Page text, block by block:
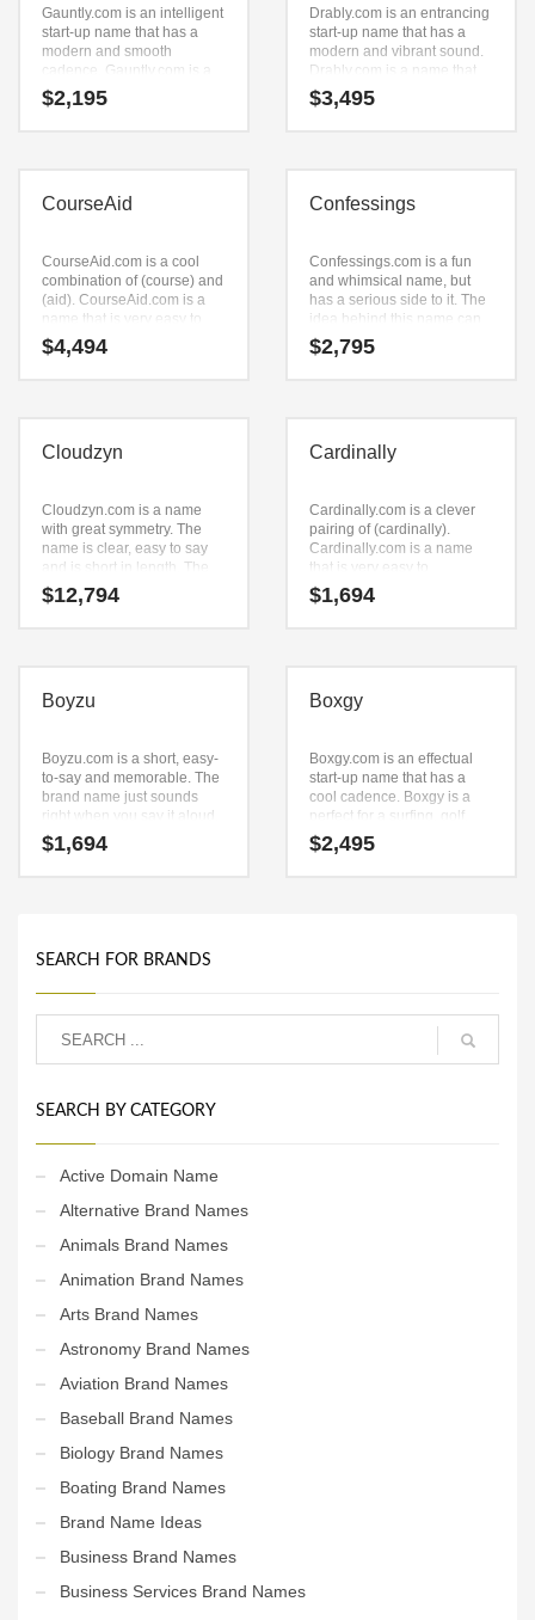
Gauntly.com is an intelligent
start-up name that has a
modern and smooth
cadence. Gauntly.com is a
perfect for a technology,
service sector, retail start-up.
$2,195
Drably.com is an entrancing
start-up name that has a
modern and vibrant sound.
Drably.com is a name that
conveys a sense of strength
and would work well in
$3,495
CourseAid
CourseAid.com is a cool
combination of (course) and
(aid). CourseAid.com is a
name that is very easy to
remember and has a catchy
repeating sound that would
$4,494
Confessings
Confessings.com is a fun
and whimsical name, but
has a serious side to it. The
idea behind this name can
be found in the primary
characters (confessings).
$2,795
Cloudzyn
Cloudzyn.com is a name
with great symmetry. The
name is clear, easy to say
and is short in length. The
key components are (cloud)
and (zyn). Cloudzyn.com is
$12,794
Cardinally
Cardinally.com is a clever
pairing of (cardinally).
Cardinally.com is a name
that is very easy to
remember and has a catchy
repeating sound that would
$1,694
Boyzu
Boyzu.com is a short, easy-
to-say and memorable. The
brand name just sounds
right when you say it aloud.
Say it now — (boy) and (zu).
It’s an unsurpassed
$1,694
Boxgy
Boxgy.com is an effectual
start-up name that has a
cool cadence. Boxgy is a
perfect for a surfing, golf,
skiing accessories,
sportswear, personal fitness
$2,495
SEARCH FOR BRANDS
SEARCH BY CATEGORY
Active Domain Name
Alternative Brand Names
Animals Brand Names
Animation Brand Names
Arts Brand Names
Astronomy Brand Names
Aviation Brand Names
Baseball Brand Names
Biology Brand Names
Boating Brand Names
Brand Name Ideas
Business Brand Names
Business Services Brand Names